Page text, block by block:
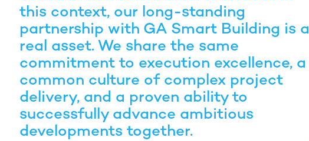
this context, our long-standing
partnership with GA Smart Building is a
real asset. We share the same
commitment to execution excellence, a
common culture of complex project
delivery, and a proven ability to
successfully advance ambitious
developments together.